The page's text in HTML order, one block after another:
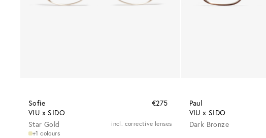
Sofie
VIU x SIDO
€275
Star Gold
+1 colours
incl. corrective lenses
Paul
VIU x SIDO
Dark Bronze